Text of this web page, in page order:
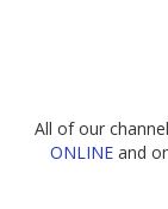
All of our
ONLINEand